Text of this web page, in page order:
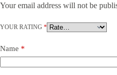
Your email address will not be
YOUR RATING *
Name *